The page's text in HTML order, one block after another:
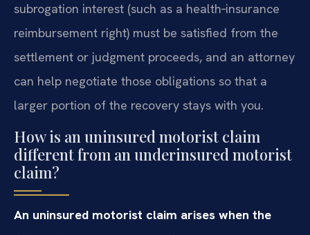
subrogation interest (such as a health‑insurance
reimbursement right) must be satisfied from the
settlement or judgment proceeds, and an attorney
can help negotiate those obligations so that a
larger portion of the recovery stays with you.
How is an uninsured motorist claim
different from an underinsured motorist
claim?
An uninsured motorist claim arises when the